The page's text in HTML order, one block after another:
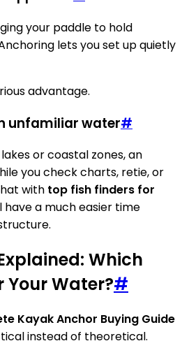
your paddle to hold
lets you set up quietly
advantage.
unfamiliar water#
or coastal zones, an
you check charts, retie, or
with top fish finders for
have a much easier time
Which
Your Water?#
Kayak Anchor Buying Guide
instead of theoretical.